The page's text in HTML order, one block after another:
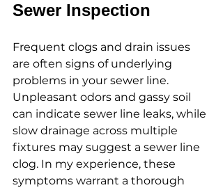
Sewer Inspection
Frequent clogs and drain issues
are often signs of underlying
problems in your sewer line.
Unpleasant odors and gassy soil
can indicate sewer line leaks, while
slow drainage across multiple
fixtures may suggest a sewer line
clog. In my experience, these
symptoms warrant a thorough